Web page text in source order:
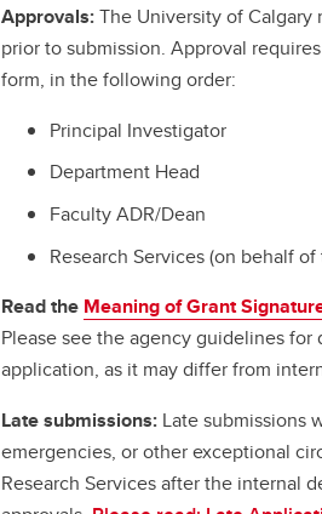
Approvals:The University of
prior to submission. Approval
form, in the following order:
Principal Investigator
Department Head
Faculty ADR/Dean
Research Services (on behalf
Read the Meaning of Grant
Please see the agency guidelines
application, as it may differ from
Late submissions: Late submissions
emergencies, or other exceptional
Research Services after the internal